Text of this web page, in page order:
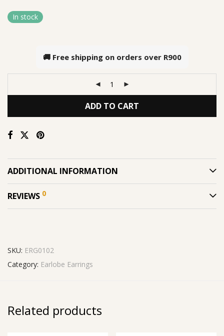
In stock
🚚 Free shipping on orders over R900
ADD TO CART
ADDITIONAL INFORMATION
REVIEWS 0
SKU: ERG0102
Category: Earlobe Earrings
Related products